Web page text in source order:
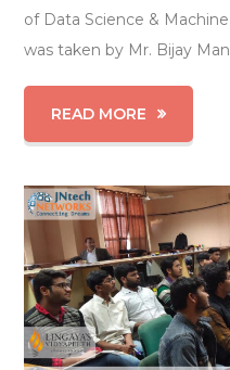
of Data Science &
was taken by Mr. Bijay
READ MORE